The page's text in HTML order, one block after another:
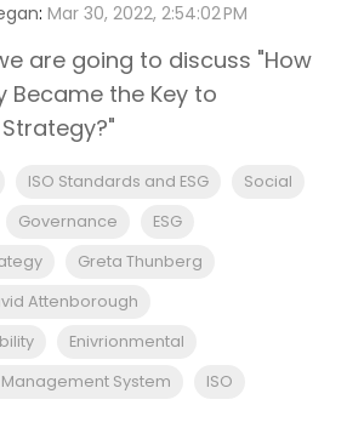
: Mar 30, 2022, 2:54:02 PM
are going to discuss "How
Became the Key to
ISO Standards and ESG
Social
Governance
ESG
Greta Thunberg
Attenborough
Enivrionmental
Management System
ISO